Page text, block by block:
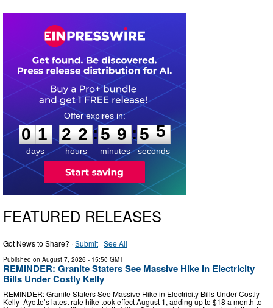
0
1
1
days
2
2
2
2
hours
:
5
5
9
9
minutes
:5
4
5
seconds
FEATURED RELEASES
Got News to Share? ·Submit ·See All
Published on August 7, 2026 - 15:50 GMT
REMINDER: Granite Staters See Massive Hike in Electricity
Bills Under Costly Kelly
REMINDER: Granite Staters See Massive Hike in Electricity Bills Under Costly
Kelly Ayotte’s latest rate hike took effect August 1, adding up to $18 a month to